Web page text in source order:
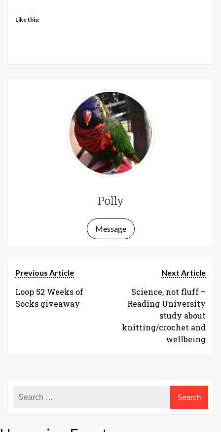
Like this:
Polly
Message
Previous Article
Loop 52 Weeks of
Socks giveaway
Next Article
Science, not fluff –
Reading University
study about
knitting/crochet and
wellbeing